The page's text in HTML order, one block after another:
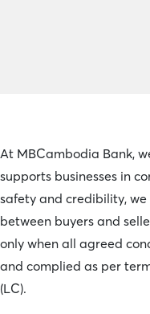
At MBCambodia Bank,
supports businesses in
safety and credibility,
between buyers and
only when all agreed
and complied as per
(LC).